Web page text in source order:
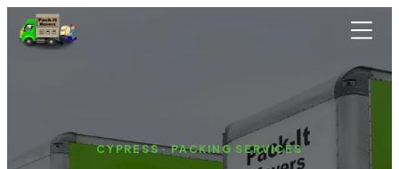
Skip to main content
CYPRESS · PACKING SERVICES